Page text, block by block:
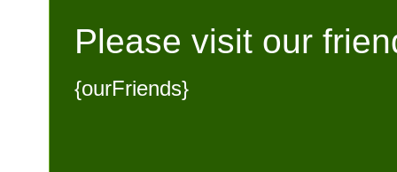
Please visit our
{ourFriends}